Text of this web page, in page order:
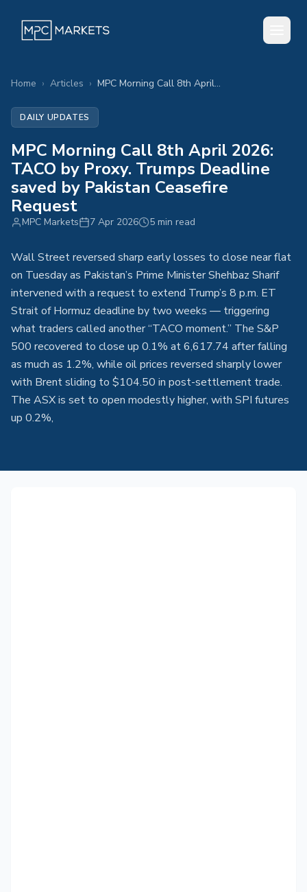
Home › Articles › MPC Morning Call 8th April 2026: TACO by Proxy. Trumps Deadline saved by Pakistan Ceasefire Request
DAILY UPDATES
MPC Morning Call 8th April 2026:
TACO by Proxy. Trumps Deadline
saved by Pakistan Ceasefire
Request
MPC Markets 7 Apr 2026 5 min read
Wall Street reversed sharp early losses to close near flat
on Tuesday as Pakistan’s Prime Minister Shehbaz Sharif
intervened with a request to extend Trump’s 8 p.m. ET
Strait of Hormuz deadline by two weeks — triggering
what traders called another “TACO moment.” The S&P
500 recovered to close up 0.1% at 6,617.74 after falling
as much as 1.2%, while oil prices reversed sharply lower
with Brent sliding to $104.50 in post-settlement trade.
The ASX is set to open modestly higher, with SPI futures
up 0.2%,